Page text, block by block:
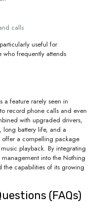
calls
useful for
who frequently attends
a feature rarely seen in
record phone calls and even
with upgraded drivers,
long battery life, and a
a compelling package
playback. By integrating
into the Nothing
the capabilities of its growing
(FAQs)